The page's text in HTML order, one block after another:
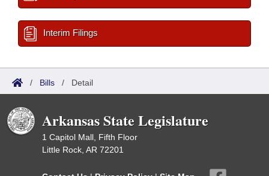
Interim Filings
/ Bills / Detail
Arkansas State Legislature
1 Capitol Mall, Fifth Floor
Little Rock, AR 72201